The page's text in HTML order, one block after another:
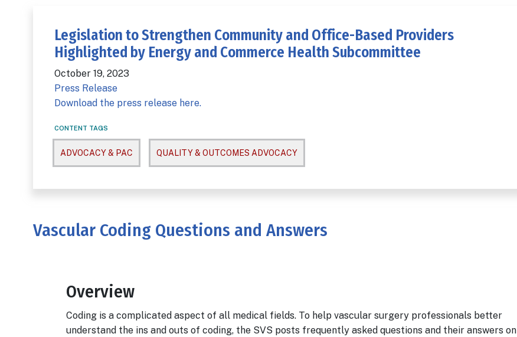
Legislation to Strengthen Community and Office-Based Providers
Highlighted by Energy and Commerce Health Subcommittee
October 19, 2023
Press Release
Download the press release here.
CONTENT TAGS
ADVOCACY & PAC QUALITY & OUTCOMES ADVOCACY
Vascular Coding Questions and Answers
Body
Overview
Coding is a complicated aspect of all medical fields. To help vascular surgery professionals better
understand the ins and outs of coding, the SVS posts frequently asked questions and their answers on